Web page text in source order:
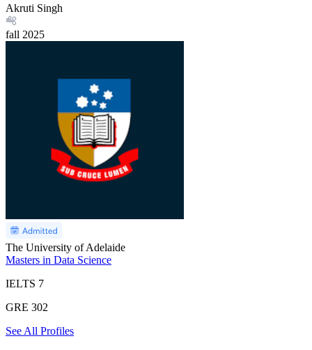
Akruti Singh
fall 2025
The University of Adelaide
Masters in Data Science
IELTS 7
GRE 302
See All Profiles